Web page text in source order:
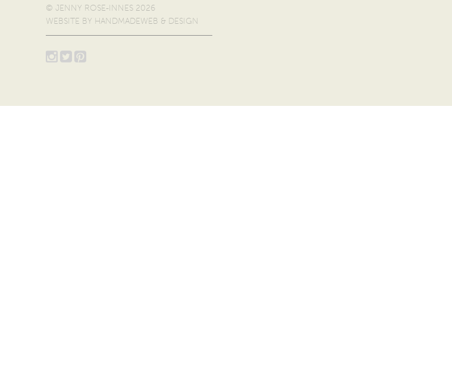
© JENNY ROSE-INNES 2026
WEBSITE BY HANDMADEWEB & DESIGN